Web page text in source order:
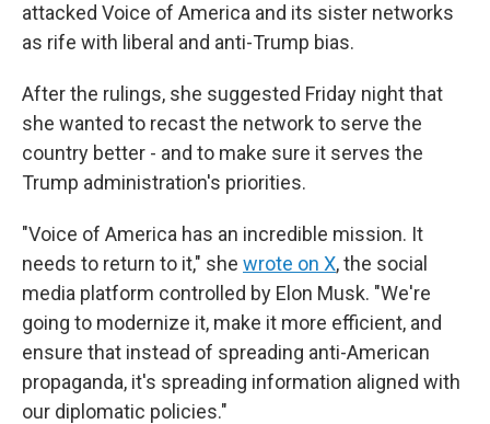
attacked Voice of America and its sister networks
as rife with liberal and anti-Trump bias.
After the rulings, she suggested Friday night that
she wanted to recast the network to serve the
country better - and to make sure it serves the
Trump administration's priorities.
"Voice of America has an incredible mission. It
needs to return to it," she wrote on X, the social
media platform controlled by Elon Musk. "We're
going to modernize it, make it more efficient, and
ensure that instead of spreading anti-American
propaganda, it's spreading information aligned with
our diplomatic policies."